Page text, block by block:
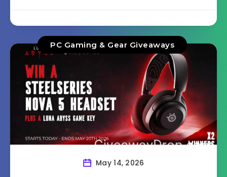
PC Gaming & Gear Giveaways
May 14, 2026